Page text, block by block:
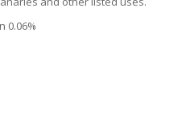
0.06%